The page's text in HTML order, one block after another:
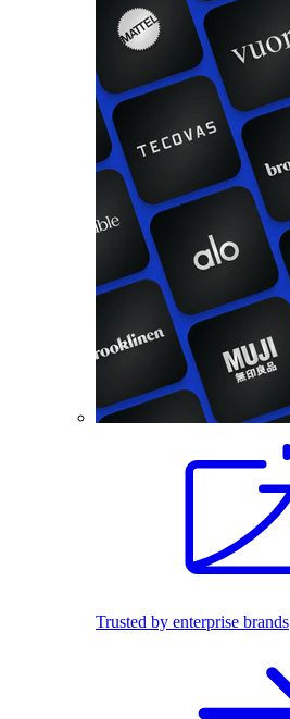
Trusted by enterprise brands